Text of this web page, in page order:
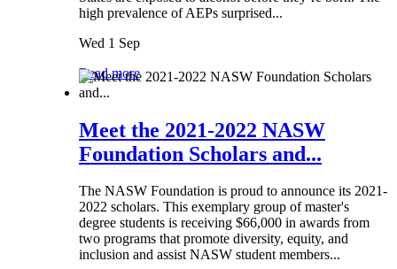
high prevalence of AEPs surprised...
Wed 1 Sep
Read more
Meet the 2021-2022 NASW
Foundation Scholars and...
The NASW Foundation is proud to announce its 2021-
2022 scholars. This exemplary group of master's
degree students is receiving $66,000 in awards from
two programs that promote diversity, equity, and
inclusion and assist NASW student members...